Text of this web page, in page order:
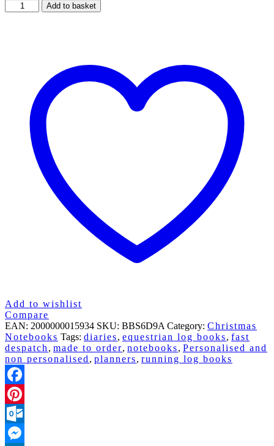
PERSONALISED
CHRISTMAS
quantity
Add to basket
Add to wishlist
Compare
EAN: 2000000015934 SKU: BBS6D9A Category: Christmas
Notebooks Tags: diaries, equestrian log books, fast
despatch , made to order, notebooks, Personalised and
non personalised , planners, running log books
Facebook
Pinterest
Outlook.com